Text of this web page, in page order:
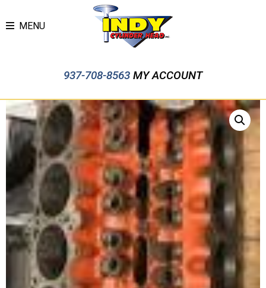
MENU
937-708-8563 MY ACCOUNT